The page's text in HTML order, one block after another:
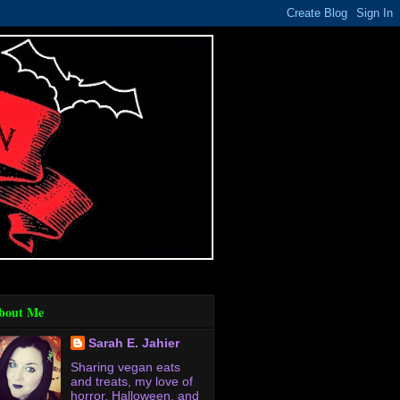
Me
Sarah E. Jahier
Sharing vegan eats
and treats, my love of
horror, Halloween, and